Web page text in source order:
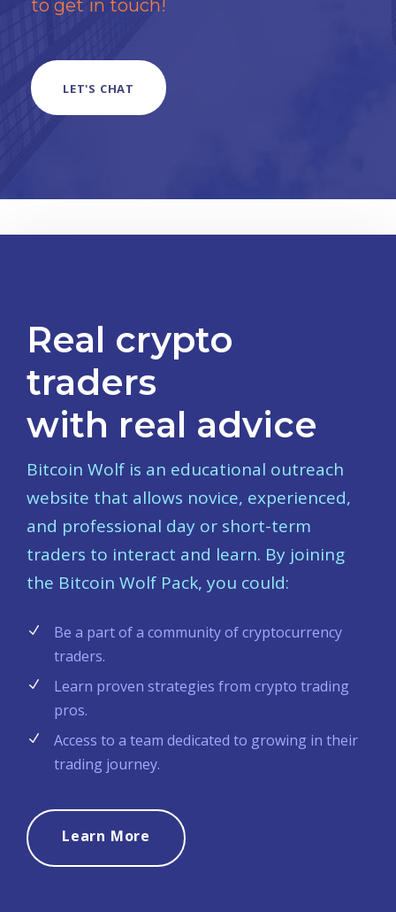
to get in touch!
LET'S CHAT
Real crypto
traders
with real advice
Bitcoin Wolf is an educational outreach
website that allows novice, experienced,
and professional day or short-term
traders to interact and learn. By joining
the Bitcoin Wolf Pack, you could:
Be a part of a community of cryptocurrency
traders.
Learn proven strategies from crypto trading
pros.
Access to a team dedicated to growing in their
trading journey.
Learn More